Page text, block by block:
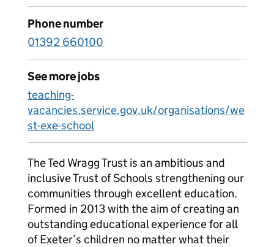
Phone number
01392 660100
See more jobs
teaching-
vacancies.service.gov.uk/organisations/we
st-exe-school
The Ted Wragg Trust is an ambitious and
inclusive Trust of Schools strengthening our
communities through excellent education.
Formed in 2013 with the aim of creating an
outstanding educational experience for all
of Exeter’s children no matter what their